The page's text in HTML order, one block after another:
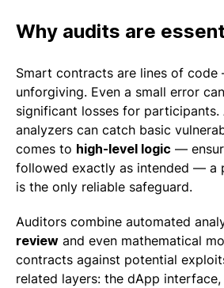
Why audits are
Smart contracts are lines of
unforgiving. Even a small error
significant losses for participants.
analyzers can catch basic
comes to high-level logic —
followed exactly as intended — a
is the only reliable safeguard.
Auditors combine automated
review and even mathematical
contracts against potential
related layers: the dApp